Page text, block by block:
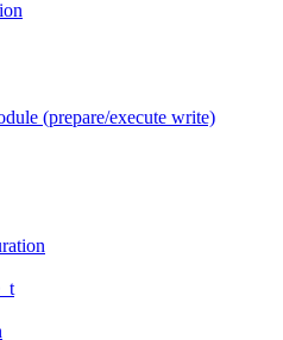
(prepare/execute write)